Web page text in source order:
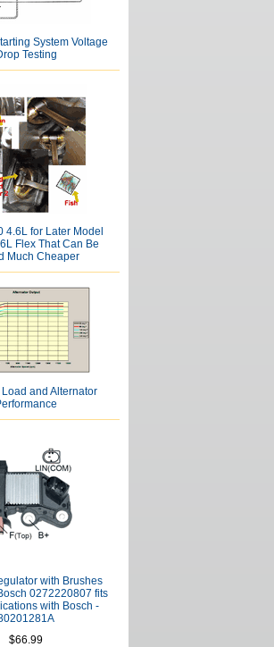
System Voltage
Testing
4.6L for Later Model
Flex That Can Be
Much Cheaper
Load and Alternator
with Brushes
0272220807 fits
with Bosch -
$66.99